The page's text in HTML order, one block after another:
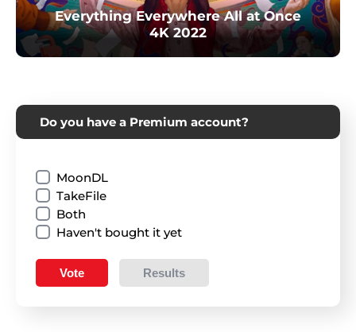
Everything Everywhere All at Once
4K 2022
Do you have a Premium account?
MoonDL
TakeFile
Both
Haven't bought it yet
Vote Results